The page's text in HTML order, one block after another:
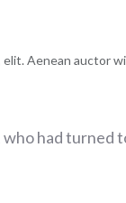
Aenean auctor
had turned